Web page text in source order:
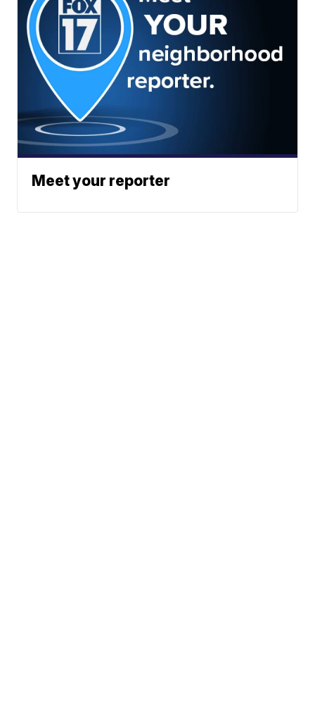
Meet your reporter